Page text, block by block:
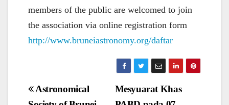
members of the public are welcomed to join
the association via online registration form
http://www.bruneiastronomy.org/daftar
Post
Mesyuarat Khas
Astronomical